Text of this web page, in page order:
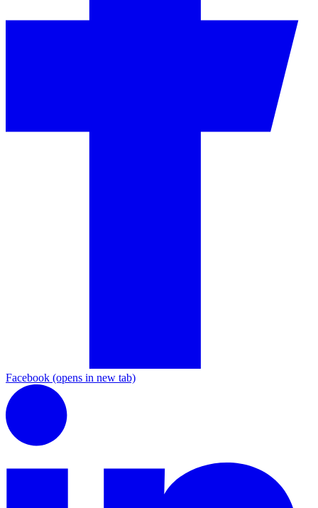
Facebook (opens in new tab)